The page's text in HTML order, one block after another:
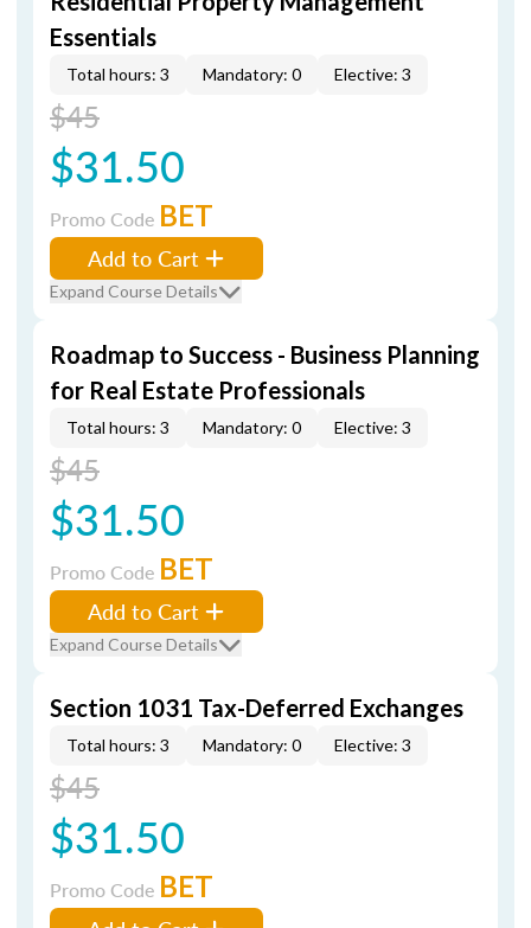
Essentials
Total hours: 3 Mandatory: 0 Elective: 3
$45
$31.50
Promo Code BET
Add to Cart
Expand Course Details
Roadmap to Success - Business Planning
for Real Estate Professionals
Total hours: 3 Mandatory: 0 Elective: 3
$45
$31.50
Promo Code BET
Add to Cart
Expand Course Details
Section 1031 Tax-Deferred Exchanges
Total hours: 3 Mandatory: 0 Elective: 3
$45
$31.50
Promo Code BET